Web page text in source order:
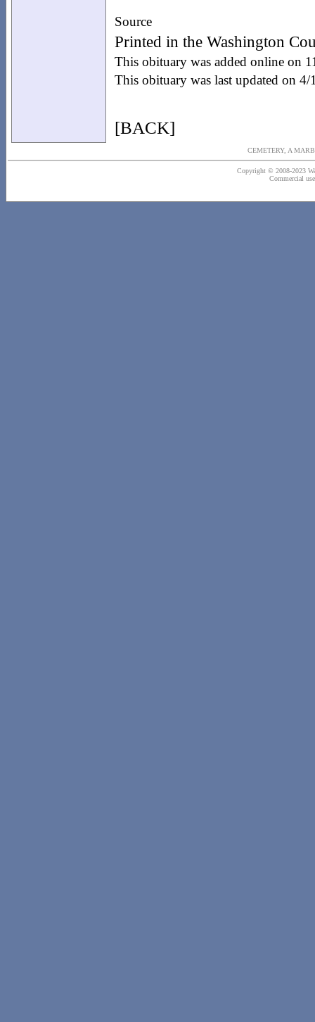
Source
Printed in the Washington
This obituary was added online on
This obituary was last updated on 4/
[BACK]
CEMETERY, A
Copyright © 2008-2023
Commercial